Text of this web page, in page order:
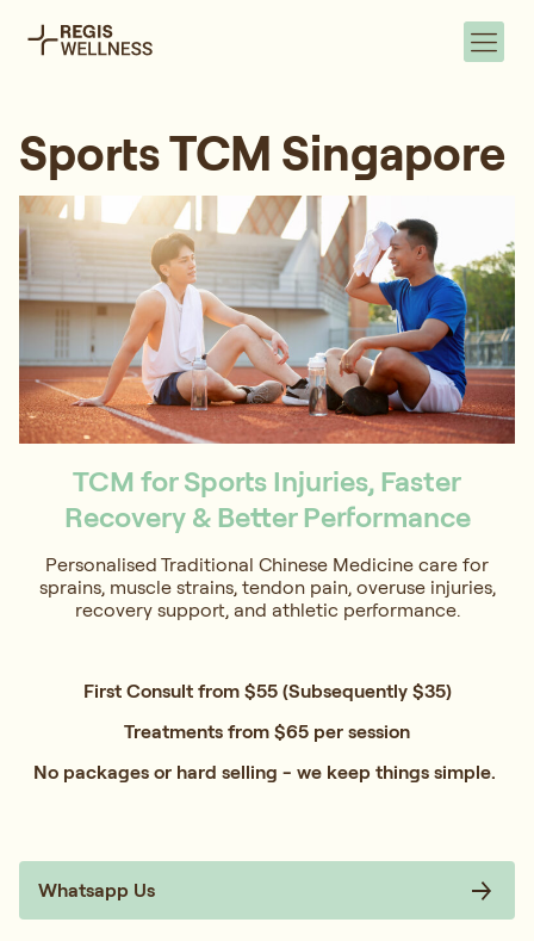
Sports TCM Singapore
TCM for Sports Injuries, Faster
Recovery & Better Performance
Personalised Traditional Chinese Medicine care for
sprains, muscle strains, tendon pain, overuse injuries,
recovery support, and athletic performance.
First Consult from $55 (Subsequently $35)
Treatments from $65 per session
No packages or hard selling - we keep things simple.
Whatsapp Us